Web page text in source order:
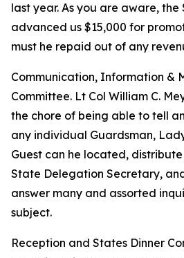
last year. As you are aware,
advanced us $15,000 for
must he repaid out of any
Communication, Information &
Committee. Lt Col William C.
the chore of being able to tell
any individual Guardsman,
Guest can he located,
State Delegation Secretary,
answer many and assorted
subject.
Reception and States Dinner